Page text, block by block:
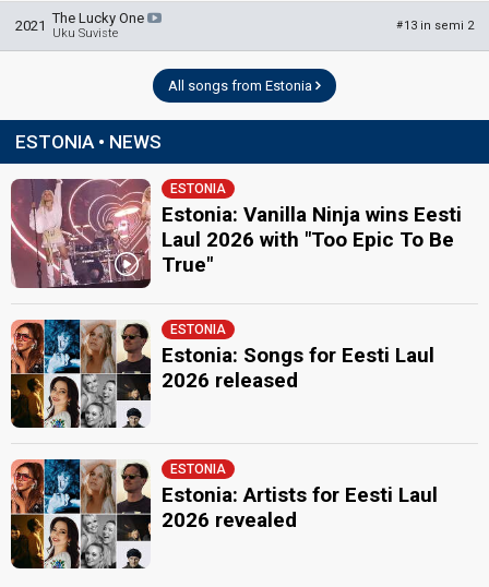
2021 The Lucky One
Uku Suviste
#13 in semi 2
All songs from Estonia
ESTONIA • NEWS
ESTONIA
Estonia: Vanilla Ninja wins Eesti
Laul 2026 with "Too Epic To Be
True"
ESTONIA
Estonia: Songs for Eesti Laul
2026 released
ESTONIA
Estonia: Artists for Eesti Laul
2026 revealed